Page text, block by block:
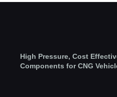
High Pressure, Cost
Components for CNG